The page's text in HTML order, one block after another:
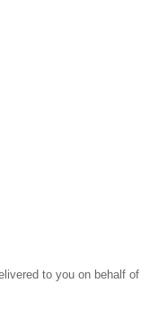
to you on behalf of